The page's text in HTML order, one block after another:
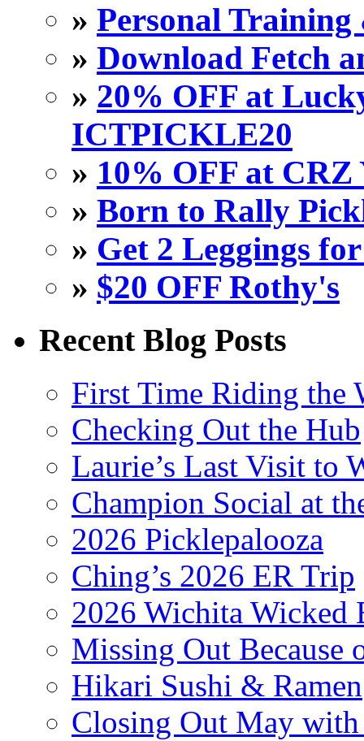
» Personal
» Download Fetch
» 20% OFF at
ICTPICKLE20
» 10% OFF at
» Born to Rally
» Get 2 Leggings
» $20 OFF Rothy's
Recent Blog Posts
First Time Riding the
Checking Out the Hub
Laurie’s Last Visit to
Champion Social at
2026 Picklepalooza
Ching’s 2026 ER Trip
2026 Wichita Wicked
Missing Out Because
Hikari Sushi & Ramen
Closing Out May with